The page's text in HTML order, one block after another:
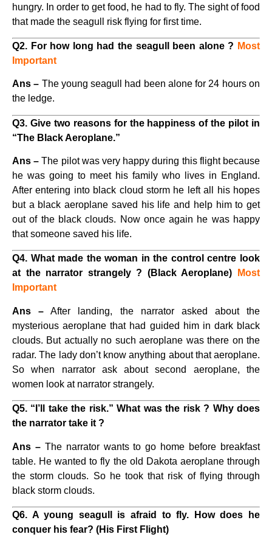
hungry. In order to get food, he had to fly. The sight of food
that made the seagull risk flying for first time.
Q2. For how long had the seagull been alone ? Most
Important
Ans – The young seagull had been alone for 24 hours on
the ledge.
Q3. Give two reasons for the happiness of the pilot in
“The Black Aeroplane.”
Ans – The pilot was very happy during this flight because
he was going to meet his family who lives in England.
After entering into black cloud storm he left all his hopes
but a black aeroplane saved his life and help him to get
out of the black clouds. Now once again he was happy
that someone saved his life.
Q4. What made the woman in the control centre look
at the narrator strangely ? (Black Aeroplane)
Most
Important
Ans – After landing, the narrator asked about the
mysterious aeroplane that had guided him in dark black
clouds. But actually no such aeroplane was there on the
radar. The lady don’t know anything about that aeroplane.
So when narrator ask about second aeroplane, the
women look at narrator strangely.
Q5. “I’ll take the risk.” What was the risk ? Why does
the narrator take it ?
Ans –The narrator wants to go home before breakfast
table. He wanted to fly the old Dakota aeroplane through
the storm clouds. So he took that risk of flying through
black storm clouds.
Q6. A young seagull is afraid to fly. How does he
conquer his fear? (His First Flight)